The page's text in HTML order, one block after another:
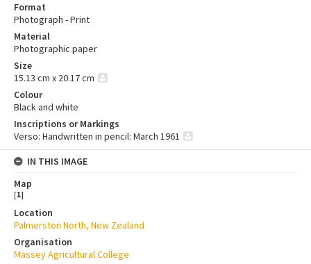
Format
Photograph - Print
Material
Photographic paper
Size
15.13 cm x 20.17 cm
Colour
Black and white
Inscriptions or Markings
Verso: Handwritten in pencil: March 1961
IN THIS IMAGE
Map
[1]
Location
Palmerston North, New Zealand
Organisation
Massey Agricultural College